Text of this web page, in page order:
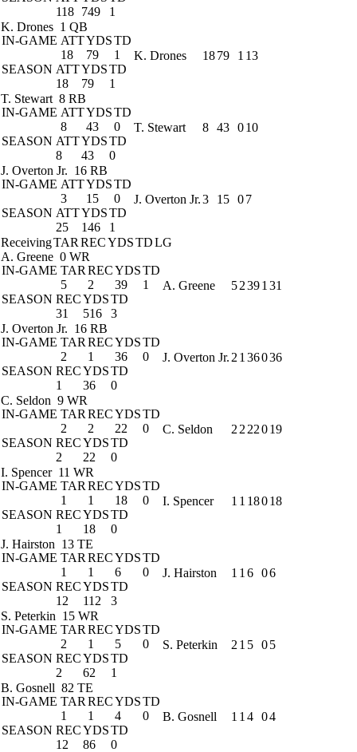
118 749
1
K. Drones 1 QB
IN-GAME ATTYDSTD
18
79
1
SEASON ATTYDSTD
18
79 1
K. Drones 1879 1 13
T. Stewart 8 RB
IN-GAME ATTYDSTD
8
43
0
SEASON ATTYDSTD
8
43 0
T. Stewart 8 43 010
J. Overton Jr. 16 RB
IN-GAME ATTYDSTD
3
15
0
SEASON ATTYDSTD
25
146 1
J. Overton Jr.3 15 07
ReceivingTAR RECYDSTDLG
A. Greene 0 WR
IN-GAME TAR RECYDSTD
5
2 39
1
SEASON RECYDSTD
31
516 3
A. Greene 52391 31
J. Overton Jr. 16 RB
IN-GAME TAR RECYDSTD
2
1 36
0
SEASON RECYDSTD
1
36 0
J. Overton Jr. 2 1 36036
C. Seldon 9 WR
IN-GAME TAR RECYDSTD
2
2 22
0
SEASON RECYDSTD
2
22 0
C. Seldon 2 2 22019
I. Spencer 11 WR
IN-GAME TAR RECYDSTD
1
1 18
0
SEASON RECYDSTD
1
18 0
I. Spencer 1 1 18018
J. Hairston 13 TE
IN-GAME TAR RECYDSTD
1
1 6
0
SEASON RECYDSTD
12
112 3
J. Hairston 1 1 6 06
S. Peterkin 15 WR
IN-GAME TAR RECYDSTD
2
1 5
0
SEASON RECYDSTD
2
62 1
S. Peterkin 2 1 5 05
B. Gosnell 82 TE
IN-GAME TAR RECYDSTD
1
1 4
0
SEASON RECYDSTD
12
86 0
B. Gosnell 1 1 4 04